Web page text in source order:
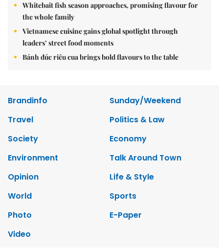
Whitebait fish season approaches, promising flavour for
the whole family
Vietnamese cuisine gains global spotlight through
leaders’ street food moments
Bánh đúc riêu cua brings bold flavours to the table
Brandinfo
Sunday/Weekend
Travel
Politics & Law
Society
Economy
Environment
Talk Around Town
Opinion
Life & Style
World
Sports
Photo
E-Paper
Video